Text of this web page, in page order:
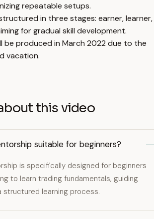
repeatable setups.
in three stages: earner, learner,
for gradual skill development.
be produced in March 2022 due to the
vacation.
this video
suitable for beginners?
is specifically designed for beginners
to learn trading fundamentals, guiding
structured learning process.